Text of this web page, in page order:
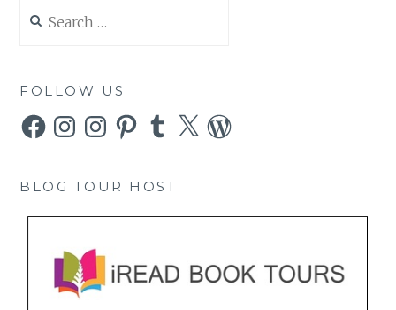
for:
FOLLOW US
FacebookInstagramInstagramPinterestTumblr
X WordPress
BLOG TOUR HOST